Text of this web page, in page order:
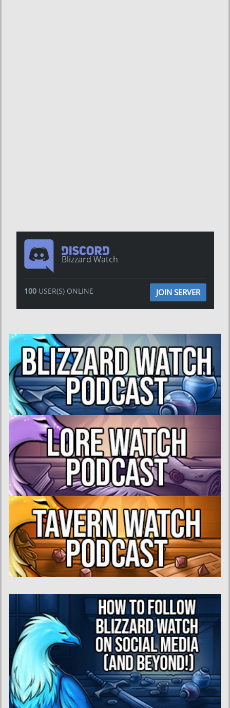
Blizzard Watch
100USER(S) ONLINE JOIN SERVER